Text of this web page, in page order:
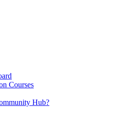
Courses
Hub?